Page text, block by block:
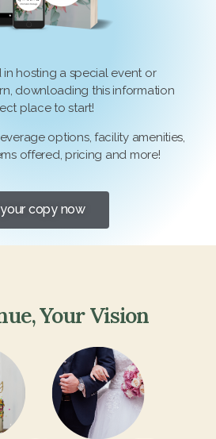
in hosting a special event or
downloading this information
place to start!
options, facility amenities,
offered, pricing and more!
copy now
Your Vision